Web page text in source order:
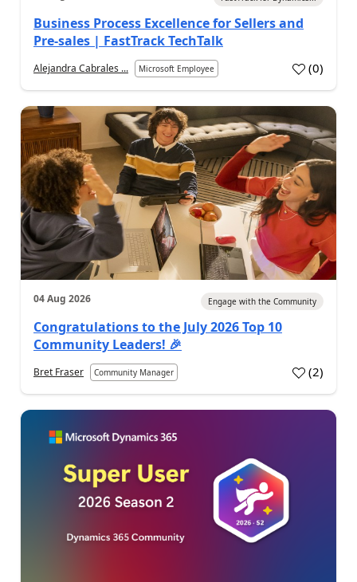
Business Process Excellence for Sellers and
Pre-sales | FastTrack TechTalk
Alejandra Cabrales ... Microsoft Employee (0)
04 Aug 2026 Engage with the Community
Congratulations to the July 2026 Top 10
Community Leaders! 🎉
Bret Fraser Community Manager (2)